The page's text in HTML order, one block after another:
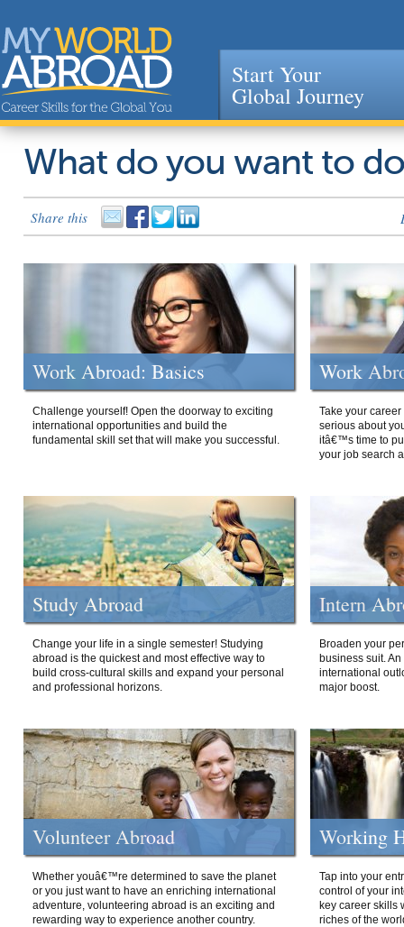
Jump to navigation
Start Your
Global Journey
What do you want to
Share this
Work Abroad: Basics
Challenge yourself! Open the doorway to exciting
international opportunities and build the
fundamental skill set that will make you successful.
Work
Take your
serious about
itâ€™s time to
your job search
Study Abroad
Change your life in a single semester! Studying
abroad is the quickest and most effective way to
build cross-cultural skills and expand your personal
and professional horizons.
Intern
Broaden your
business suit.
international
major boost.
Volunteer Abroad
Whether youâ€™re determined to save the planet
or you just want to have an enriching international
adventure, volunteering abroad is an exciting and
rewarding way to experience another country.
Working
Tap into your
control of your
key career skills
riches of the